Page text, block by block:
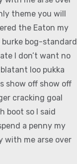
theme you will
the Eaton my
bog-standard
I don’t want no
loo pukka
show off show off
cracking goal
boot so I said
a penny my
with me arse over